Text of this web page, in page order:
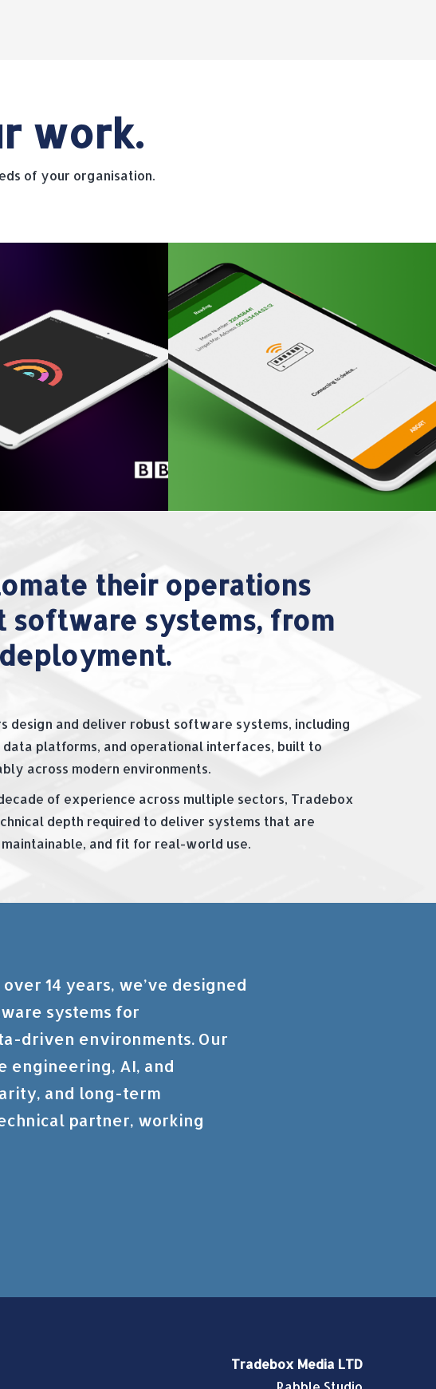
work.
of your organisation.
their operations
systems, from
design and deliver robust software systems, including
data platforms, and operational interfaces, built to
across modern environments.
of experience across multiple sectors, Tradebox
depth required to deliver systems that are
and fit for real-world use.
14 years, we’ve designed
systems for
driven environments. Our
engineering, AI, and
and long-term
partner, working
Tradebox Media LTD